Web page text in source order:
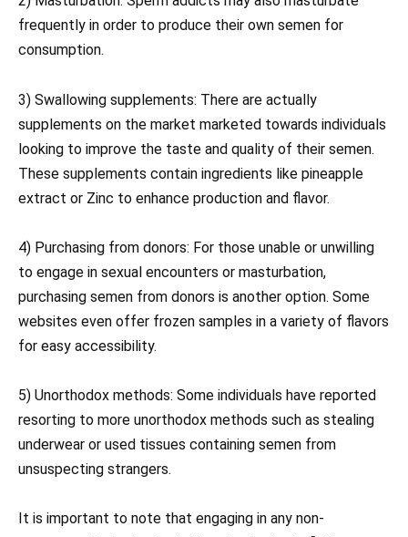
frequently in order to produce their own semen for
consumption.
3) Swallowing supplements: There are actually
supplements on the market marketed towards individuals
looking to improve the taste and quality of their semen.
These supplements contain ingredients like pineapple
extract or Zinc to enhance production and flavor.
4) Purchasing from donors: For those unable or unwilling
to engage in sexual encounters or masturbation,
purchasing semen from donors is another option. Some
websites even offer frozen samples in a variety of flavors
for easy accessibility.
5) Unorthodox methods: Some individuals have reported
resorting to more unorthodox methods such as stealing
underwear or used tissues containing semen from
unsuspecting strangers.
It is important to note that engaging in any non-